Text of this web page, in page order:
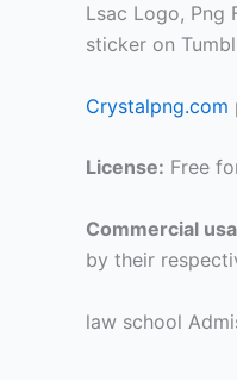
Lsac Logo, Png
sticker on
Crystalpng.com
License: Free
Commercial
by their
law school